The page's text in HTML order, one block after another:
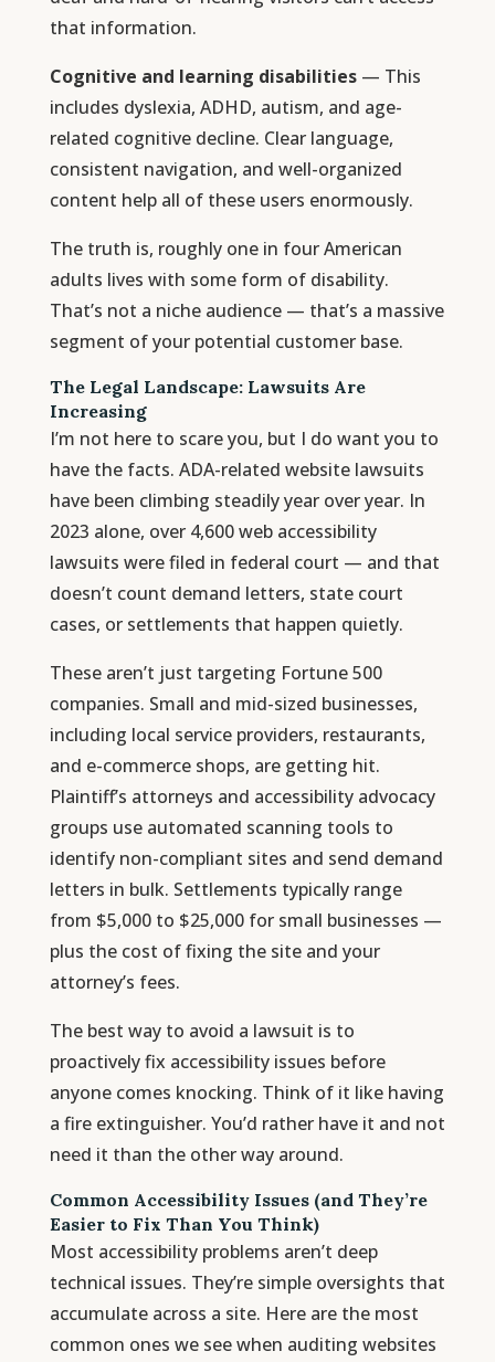
that information.
Cognitive and learning disabilities— This
includes dyslexia, ADHD, autism, and age-
related cognitive decline. Clear language,
consistent navigation, and well-organized
content help all of these users enormously.
The truth is, roughly one in four American
adults lives with some form of disability.
That’s not a niche audience — that’s a massive
segment of your potential customer base.
The Legal Landscape: Lawsuits Are
Increasing
I’m not here to scare you, but I do want you to
have the facts. ADA-related website lawsuits
have been climbing steadily year over year. In
2023 alone, over 4,600 web accessibility
lawsuits were filed in federal court — and that
doesn’t count demand letters, state court
cases, or settlements that happen quietly.
These aren’t just targeting Fortune 500
companies. Small and mid-sized businesses,
including local service providers, restaurants,
and e-commerce shops, are getting hit.
Plaintiff’s attorneys and accessibility advocacy
groups use automated scanning tools to
identify non-compliant sites and send demand
letters in bulk. Settlements typically range
from $5,000 to $25,000 for small businesses —
plus the cost of fixing the site and your
attorney’s fees.
The best way to avoid a lawsuit is to
proactively fix accessibility issues before
anyone comes knocking. Think of it like having
a fire extinguisher. You’d rather have it and not
need it than the other way around.
Common Accessibility Issues (and They’re
Easier to Fix Than You Think)
Most accessibility problems aren’t deep
technical issues. They’re simple oversights that
accumulate across a site. Here are the most
common ones we see when auditing websites